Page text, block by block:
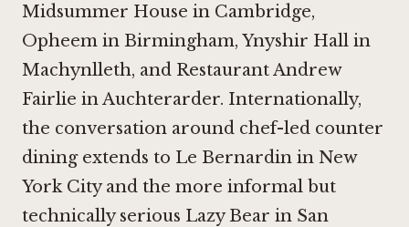
Midsummer House in Cambridge,
Opheem in Birmingham, Ynyshir Hall in
Machynlleth, and Restaurant Andrew
Fairlie in Auchterarder. Internationally,
the conversation around chef-led counter
dining extends to Le Bernardin in New
York Cityand the more informal but
technically serious Lazy Bear in San